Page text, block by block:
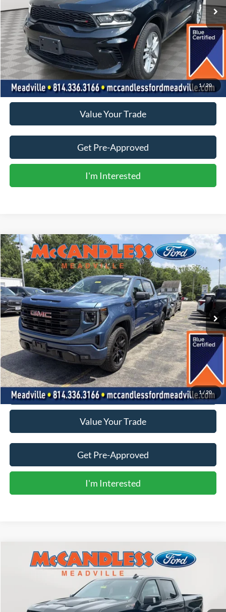
1/20
Less
Doc Fee +$490
Click To Call
Value Your Trade
Get Pre-Approved
I'm Interested
1/20
2026GMC Sierra 1500Elevation
Price Drop
VIN:1GTUUCED7TZ243176Stock:2123
7,059 mi Int.
BUY FINANCE
$54,900
BEST PRICE:
Less
Doc Fee +$490
Click To Call
Value Your Trade
Get Pre-Approved
I'm Interested
Compare Vehicle
Chevrolet Silverado 1500ZR2
3GCUDHE89RG375283Stock:2134
15,431 mi Ext. Int.
BUY FINANCE
$61,900
BEST PRICE:
Compare Vehicle